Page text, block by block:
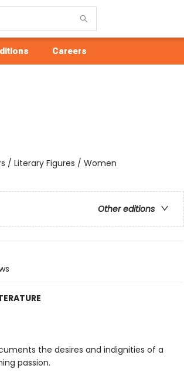
Careers
/ Literary Figures / Women
Other editions
the desires and indignities of a
passion.